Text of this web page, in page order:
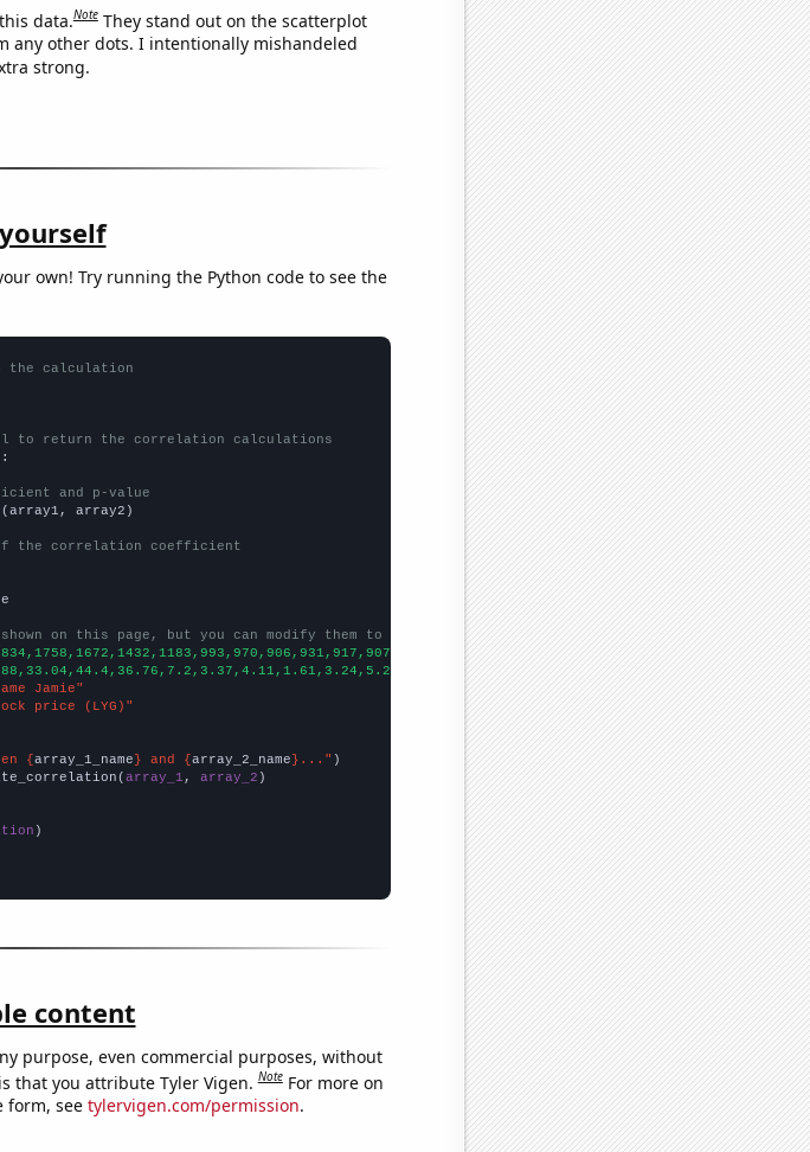
data.Note They stand out on the scatterplot
any other dots. I intentionally mishandeled
strong.
own! Try running the Python code to see the
the calculation
to return the correlation calculations
and p-value
array2)
of the correlation coefficient
on this page, but you can modify them to be any two sets of numbers
])
])
Jamie"
price (LYG)"
{array_1_name} and {array_2_name}..."
array_1 , array_2 )
content
purpose, even commercial purposes, without
that you attribute Tyler Vigen.Note For more on
form, see tylervigen.com/permission.